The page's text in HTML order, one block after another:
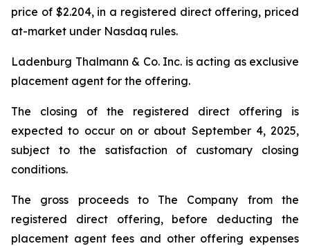
price of $2.204, in a registered direct offering, priced
at-market under Nasdaq rules.
Ladenburg Thalmann & Co. Inc. is acting as exclusive
placement agent for the offering.
The closing of the registered direct offering is
expected to occur on or about September 4, 2025,
subject to the satisfaction of customary closing
conditions.
The gross proceeds to The Company from the
registered direct offering, before deducting the
placement agent fees and other offering expenses